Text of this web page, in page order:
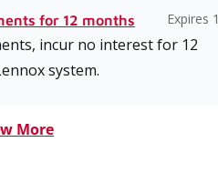
for 12 months Expires
incur no interest for 12
system.
More